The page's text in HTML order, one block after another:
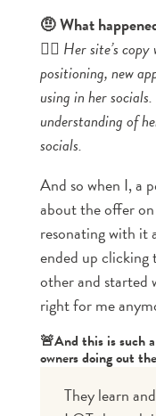
🤨 What
👉🏼 Her site’s
positioning, new
using in her
understanding of
socials.
And so when I, a
about the offer
resonating with it
ended up
other and started
right for me
🚨And this is such
owners doing out
They learn